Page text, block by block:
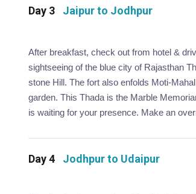
Day 3 Jaipur to Jodhpur
After breakfast, check out from hotel &
sightseeing of the blue city of Rajasthan
stone Hill. The fort also enfolds Moti-
garden. This Thada is the Marble
is waiting for your presence. Make an
Day 4 Jodhpur to Udaipur